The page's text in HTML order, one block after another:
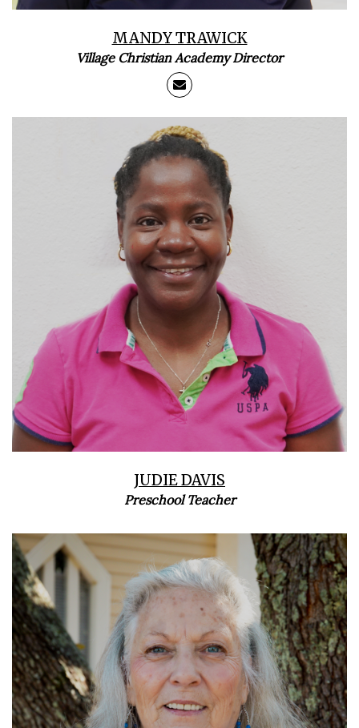
MANDY TRAWICK
Village Christian Academy Director
JUDIE DAVIS
Preschool Teacher